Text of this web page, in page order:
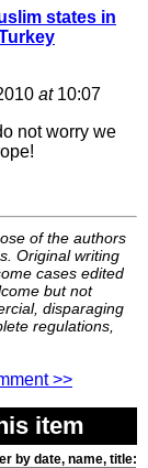
states in
at10:07
not worry we
of the authors
Original writing
cases edited
but not
disparaging
regulations,
>>
item
by date, name, title: